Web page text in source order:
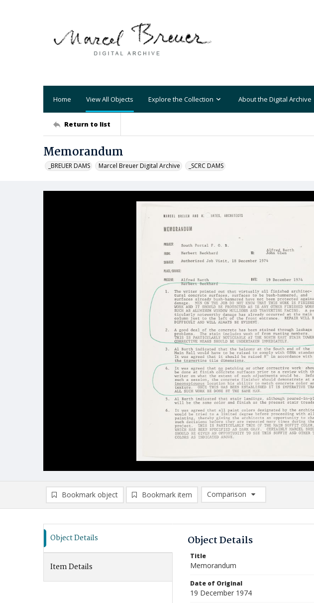
Home View All Objects Explore the Collection About the Digital Archive
Return to list
Memorandum
_BREUER DAMS Marcel Breuer Digital Archive _SCRC DAMS
Bookmark object Bookmark item
Comparison
Comparison List: (0/2)
Object Details
Item Details
Object Details
Title
Memorandum
Date of Original
19 December 1974